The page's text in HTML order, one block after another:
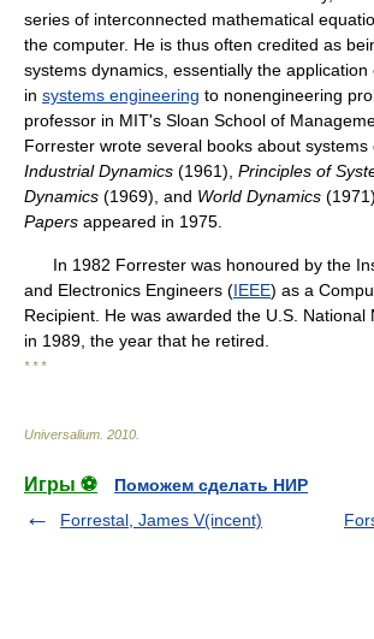
series of interconnected mathematical
the computer. He is thus often credited as
systems dynamics, essentially the
in systems engineering to nonengineering
professor in MIT's Sloan School of
Forrester wrote several books about systems
Industrial Dynamics (1961), Principles of
Dynamics (1969), and World Dynamics
Papers appeared in 1975.
In 1982 Forrester was honoured by the
and Electronics Engineers (IEEE) as a
Recipient. He was awarded the U.S. National
in 1989, the year that he retired.
* * *
Universalium 2010
Игры ⚽
Поможем сделать НИР
Forrestal, James V(incent)